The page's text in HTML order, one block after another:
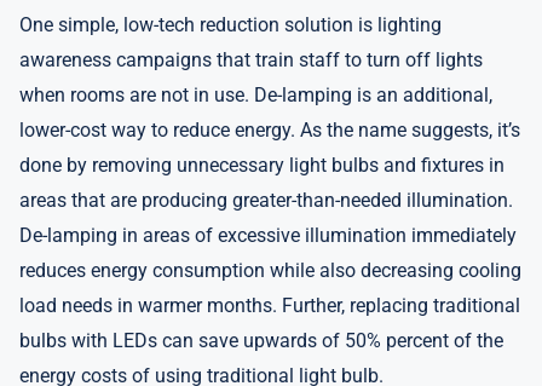
One simple, low-tech reduction solution is lighting
awareness campaigns that train staff to turn off lights
when rooms are not in use. De-lamping is an additional,
lower-cost way to reduce energy. As the name suggests, it’s
done by removing unnecessary light bulbs and fixtures in
areas that are producing greater-than-needed illumination.
De-lamping in areas of excessive illumination immediately
reduces energy consumption while also decreasing cooling
load needs in warmer months. Further, replacing traditional
bulbs with LEDs can save upwards of 50% percent of the
energy costs of using traditional light bulb.